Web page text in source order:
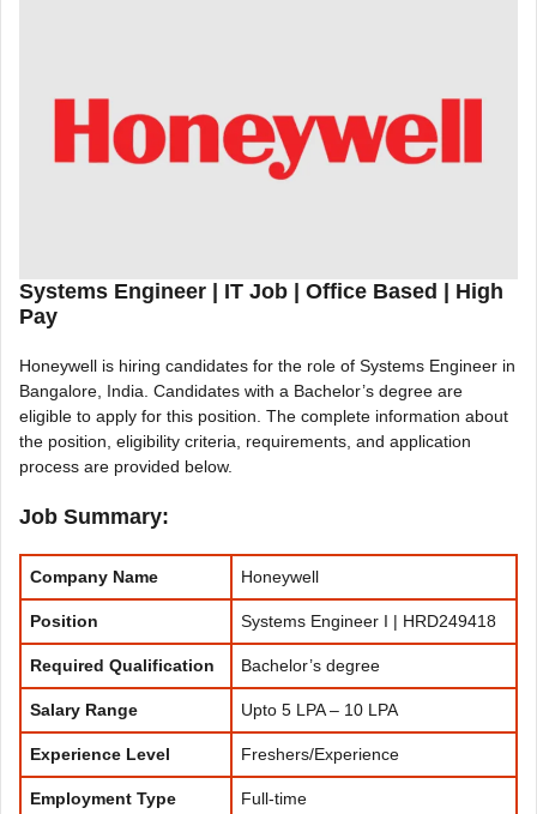
Systems Engineer | IT Job | Office Based | High
Pay
Honeywell is hiring candidates for the role of Systems Engineer in
Bangalore, India. Candidates with a Bachelor’s degree are
eligible to apply for this position. The complete information about
the position, eligibility criteria, requirements, and application
process are provided below.
Job Summary:
Company Name Honeywell
Position Systems Engineer I | HRD249418
Required Qualification Bachelor’s degree
Salary Range Upto 5 LPA – 10 LPA
Experience Level Freshers/Experience
Employment Type Full-time